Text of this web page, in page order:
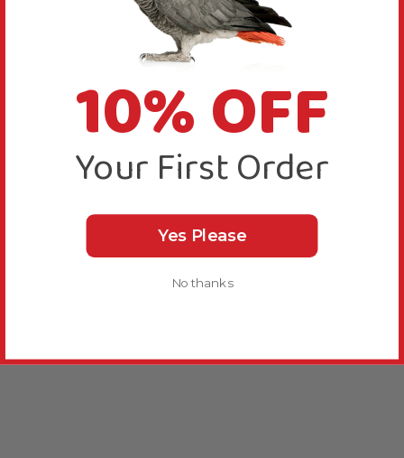
10% OFF
Your First Order
Yes Please
No thanks